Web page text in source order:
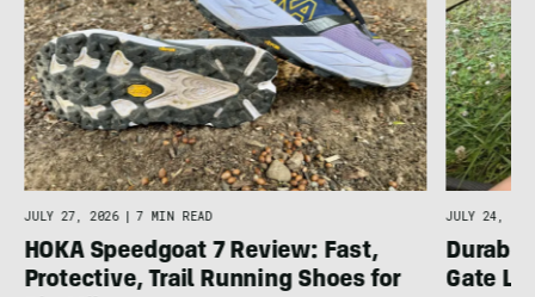
JULY 27, 2026 7 MIN READ
HOKA Speedgoat 7 Review: Fast,
Protective, Trail Running Shoes for
JULY 24,
Gate LT